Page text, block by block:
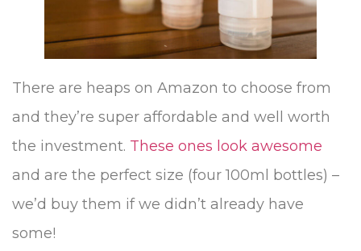
There are heaps on Amazon to choose from
and they’re super affordable and well worth
the investment. These ones look awesome
and are the perfect size (four 100ml bottles) –
we’d buy them if we didn’t already have
some!